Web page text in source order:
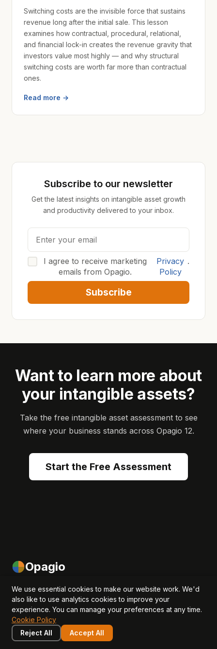
Switching costs are the invisible force that sustains
revenue long after the initial sale. This lesson
examines how contractual, procedural, relational,
and financial lock-in creates the revenue gravity that
investors value most highly — and why structural
switching costs are worth far more than contractual
ones.
Read more →
Subscribe to our newsletter
Get the latest insights on intangible asset growth
and productivity delivered to your inbox.
I agree to receive marketing
emails from Opagio.
Privacy
Policy
.
Subscribe
Want to learn more about
your intangible assets?
Take the free intangible asset assessment to see
where your business stands across Opagio 12.
Start the Free Assessment
Opagio
Helping SMEs and investors measure, manage and grow
intangible assets to drive revenue, EBITDA and valuation
growth.
We use essential cookies to make our website work. We'd
also like to use analytics cookies to improve your
experience. You can manage your preferences at any time.
Cookie Policy
Reject All
Accept All